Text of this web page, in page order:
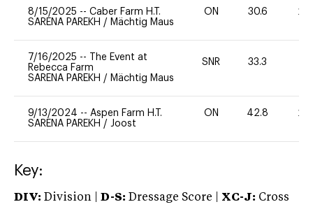
8/15/2025 -- Caber Farm H.T.
SARENA PAREKH / Mächtig Maus
ON 30.6 20
7/16/2025 --
The Event at
Rebecca Farm
SARENA PAREKH / Mächtig Maus
SNR 33.3
9/13/2024 -- Aspen Farm H.T.
SARENA PAREKH / Joost
ON 42.8 20
Key:
DIV: Division | D-S: Dressage Score | XC-J: Cross